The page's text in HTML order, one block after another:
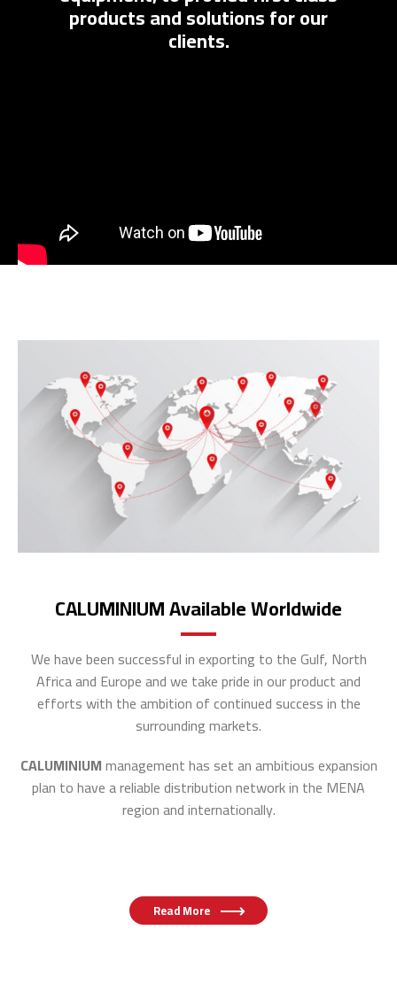
products and solutions for our
clients.
CALUMINIUM Available Worldwide
We have been successful in exporting to the Gulf, North
Africa and Europe andwe take pride in our product and
efforts with the ambition of continued success in the
surrounding markets.
CALUMINIUMmanagement has set an ambitious expansion
plan to have a reliable distribution network in the MENA
region and internationally.
Read More